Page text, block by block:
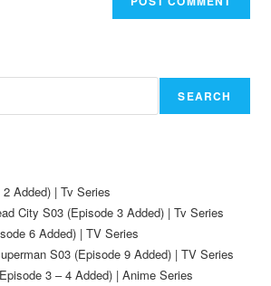
SEARCH
Added) | Tv Series
City S03 (Episode 3 Added) | Tv Series
6 Added) | TV Series
S03 (Episode 9 Added) | TV Series
3 – 4 Added) | Anime Series